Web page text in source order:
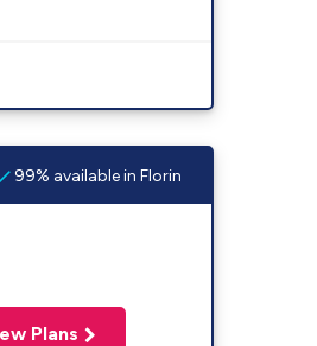
99% available in Florin
Plans